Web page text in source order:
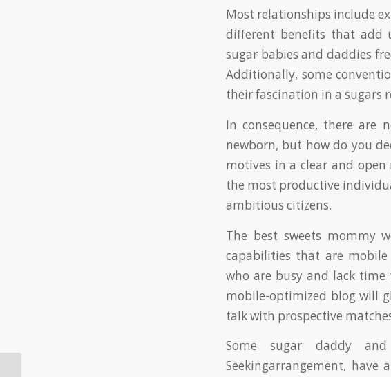
Most relationships include
different benefits that add
sugar babies and daddies
Additionally, some
their fascination in a sugars
In consequence, there are
newborn, but how do you
motives in a clear and
the most productive
ambitious citizens.
The best sweets mommy
capabilities that are mobile
who are busy and lack
mobile-optimized blog will
talk with prospective
Some sugar daddy
Seekingarrangement,